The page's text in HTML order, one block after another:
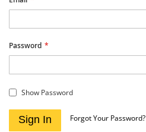
Password
Show Password
Sign In Forgot Your Password?